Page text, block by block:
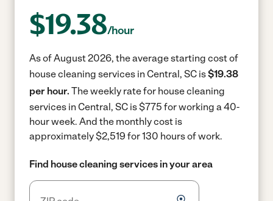
$19.38/hour
As of August 2026, the average starting cost of
house cleaning services in Central, SC is$19.38
per hour. The weekly rate for house cleaning
services in Central, SC is $775 for working a 40-
hour week. And the monthly cost is
approximately $2,519 for 130 hours of work.
Find house cleaning services in your area